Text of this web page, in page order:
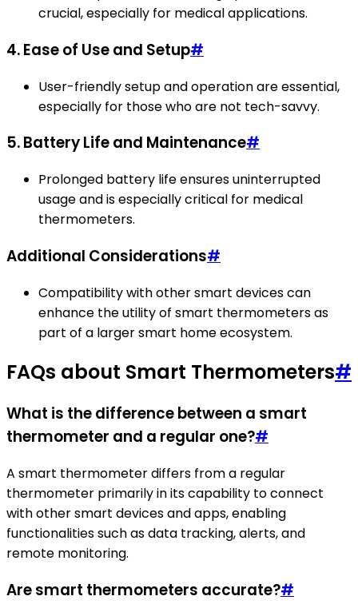
crucial, especially for medical applications.
4. Ease of Use and Setup#
User-friendly setup and operation are essential,
especially for those who are not tech-savvy.
5. Battery Life and Maintenance#
Prolonged battery life ensures uninterrupted
usage and is especially critical for medical
thermometers.
Additional Considerations#
Compatibility with other smart devices can
enhance the utility of smart thermometers as
part of a larger smart home ecosystem.
FAQs about Smart Thermometers#
What is the difference between a smart
thermometer and a regular one?#
A smart thermometer differs from a regular
thermometer primarily in its capability to connect
with other smart devices and apps, enabling
functionalities such as data tracking, alerts, and
remote monitoring.
Are smart thermometers accurate?#